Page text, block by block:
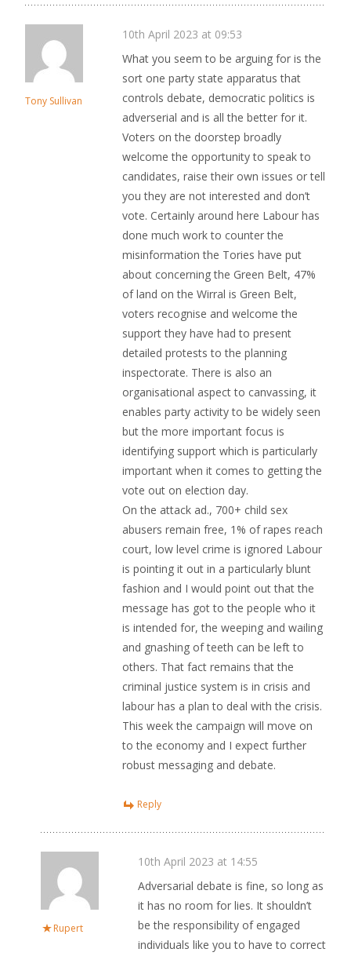
Tony Sullivan
10th April 2023 at 09:53
What you seem to be arguing for is the
sort one party state apparatus that
controls debate, democratic politics is
adverserial and is all the better for it.
Voters on the doorstep broadly
welcome the opportunity to speak to
candidates, raise their own issues or tell
you they are not interested and don’t
vote. Certainly around here Labour has
done much work to counter the
misinformation the Tories have put
about concerning the Green Belt, 47%
of land on the Wirral is Green Belt,
voters recognise and welcome the
support they have had to present
detailed protests to the planning
inspectorate. There is also an
organisational aspect to canvassing, it
enables party activity to be widely seen
but the more important focus is
identifying support which is particularly
important when it comes to getting the
vote out on election day.
On the attack ad., 700+ child sex
abusers remain free, 1% of rapes reach
court, low level crime is ignored Labour
is pointing it out in a particularly blunt
fashion and I would point out that the
message has got to the people who it
is intended for, the weeping and wailing
and gnashing of teeth can be left to
others. That fact remains that the
criminal justice system is in crisis and
labour has a plan to deal with the crisis.
This week the campaign will move on
to the economy and I expect further
robust messaging and debate.
Reply
Rupert
10th April 2023 at 14:55
Adversarial debate is fine, so long as
it has no room for lies. It shouldn’t
be the responsibility of engaged
individuals like you to have to correct